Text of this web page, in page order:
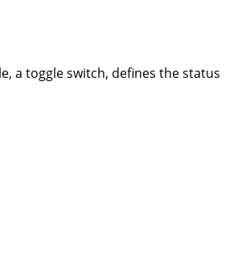
a toggle switch, defines the status